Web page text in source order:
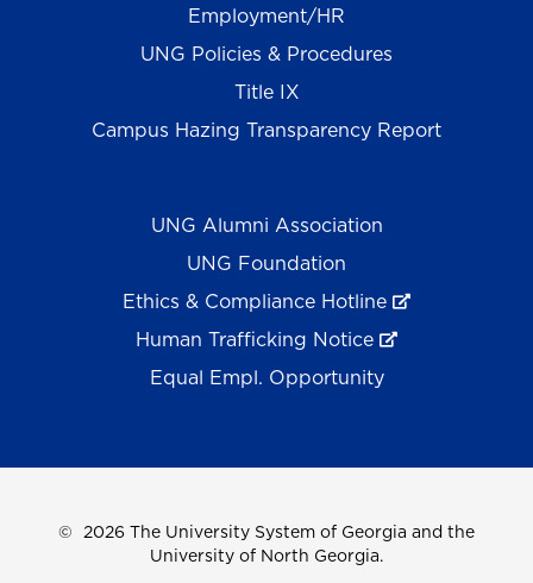
Employment/HR
UNG Policies & Procedures
Title IX
Campus Hazing Transparency Report
UNG Alumni Association
UNG Foundation
Ethics & Compliance Hotline
Human Trafficking Notice
Equal Empl. Opportunity
© 2026 The University System of Georgia and the
University of North Georgia.